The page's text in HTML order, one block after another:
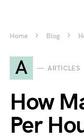
Home Blog
A ARTICLES
How
Per